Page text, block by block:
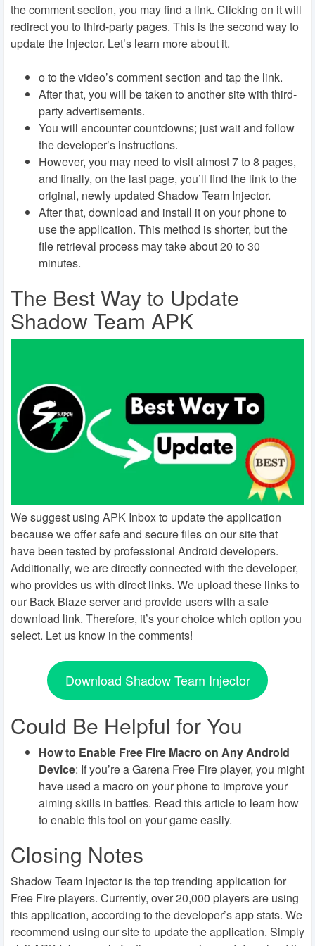
the comment section, you may find a link. Clicking on it will
redirect you to third-party pages. This is the second way to
update the Injector. Let’s learn more about it.
o to the video’s comment section and tap the link.
After that, you will be taken to another site with third-
party advertisements.
You will encounter countdowns; just wait and follow
the developer’s instructions.
However, you may need to visit almost 7 to 8 pages,
and finally, on the last page, you’ll find the link to the
original, newly updated Shadow Team Injector.
After that, download and install it on your phone to
use the application. This method is shorter, but the
file retrieval process may take about 20 to 30
minutes.
The Best Way to Update
Shadow Team APK
We suggest using APK Inbox to update the application
because we offer safe and secure files on our site that
have been tested by professional Android developers.
Additionally, we are directly connected with the developer,
who provides us with direct links. We upload these links to
our Back Blaze server and provide users with a safe
download link. Therefore, it’s your choice which option you
select. Let us know in the comments!
Download Shadow Team Injector
Could Be Helpful for You
How to Enable Free Fire Macro on Any Android
Device: If you’re a Garena Free Fire player, you might
have used a macro on your phone to improve your
aiming skills in battles. Read this article to learn how
to enable this tool on your game easily.
Closing Notes
Shadow Team Injector is the top trending application for
Free Fire players. Currently, over 20,000 players are using
this application, according to the developer’s app stats. We
recommend using our site to update the application. Simply